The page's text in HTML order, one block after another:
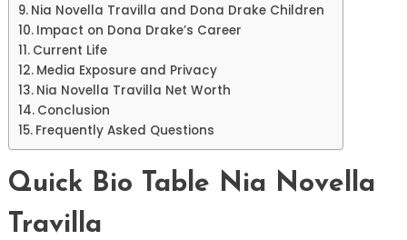
Nia Novella Travilla and Dona Drake Children
Impact on Dona Drake’s Career
Current Life
Media Exposure and Privacy
Nia Novella Travilla Net Worth
Conclusion
Frequently Asked Questions
Quick Bio Table Nia Novella
Travilla